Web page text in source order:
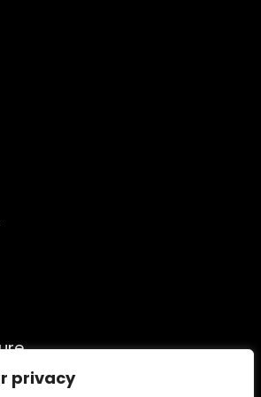
privacyin the Amazon Services LLC